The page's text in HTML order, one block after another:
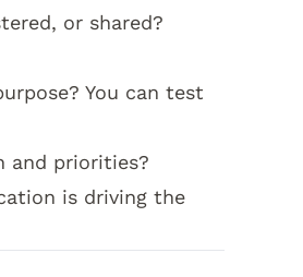
or shared?
You can test
and priorities?
is driving the